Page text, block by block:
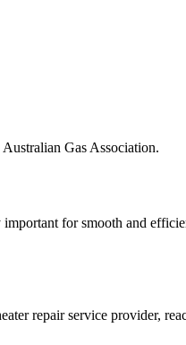
Gas Association.
important for smooth and
repair service provider,